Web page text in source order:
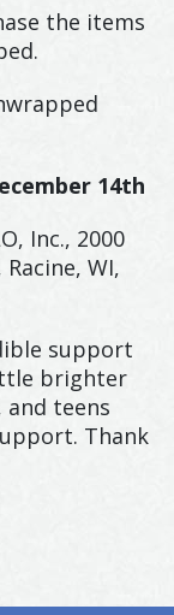
the items
14th
Inc., 2000
WI,
support
brighter
teens
Thank